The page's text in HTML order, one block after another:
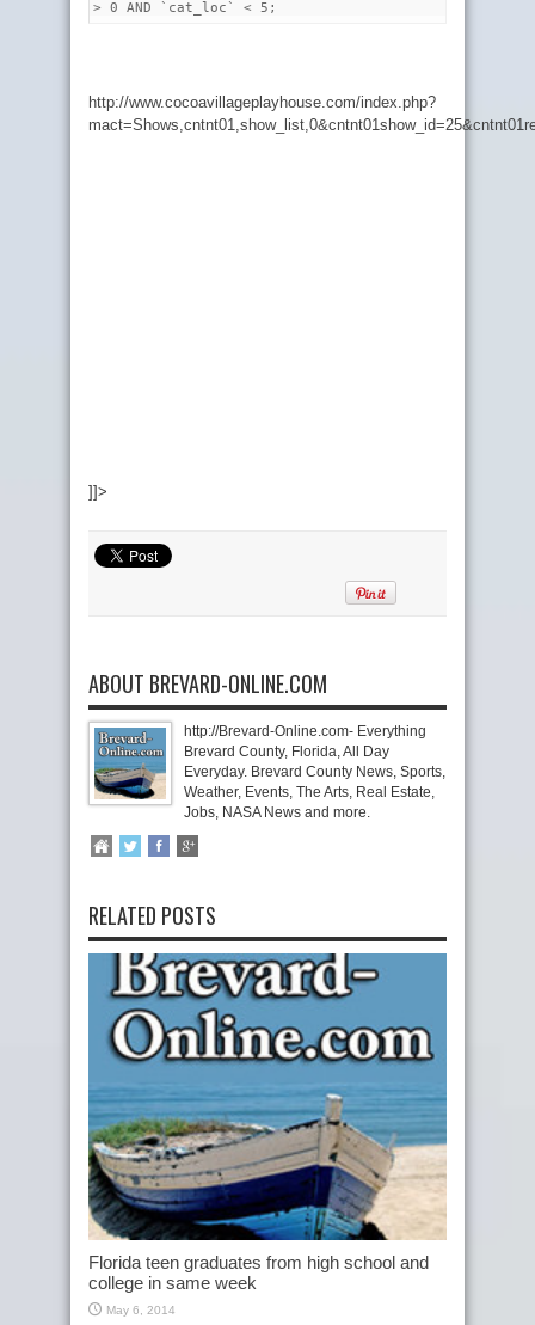
> 0 AND `cat_loc` < 5;
http://www.cocoavillageplayhouse.com/index.php?
]]>
ABOUT BREVARD-ONLINE.COM
http://Brevard-Online.com- Everything
Brevard County, Florida, All Day
Everyday. Brevard County News, Sports,
Weather, Events, The Arts, Real Estate,
Jobs, NASA News and more.
RELATED POSTS
Florida teen graduates from high school and
college in same week
May 6, 2014